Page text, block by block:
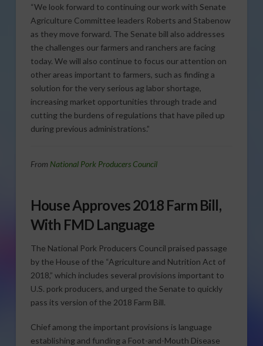
“We look forward to continuing our work with Senate
Agriculture Committee leaders Roberts and Stabenow
as they move forward. The Senate bill also addresses
the challenges our farmers and ranchers are facing
today. We will also continue to focus our attention on
other areas important to farmers, such as finding a
solution for the very serious ag labor shortage,
increasing market opportunities through trade and
cutting the burdens of regulations that have piled up
during previous administrations.”
From National Pork Producers Council
House Approves 2018 Farm Bill,
With FMD Language
The National Pork Producers Council praised passage
by the House of the “Agriculture and Nutrition Act of
2018,” which includes several provisions important to
U.S. pork producers, and urged the Senate to quickly
pass its version of the 2018 Farm Bill.
Chief among the important provisions is language
establishing and funding a Foot-and-Mouth Disease